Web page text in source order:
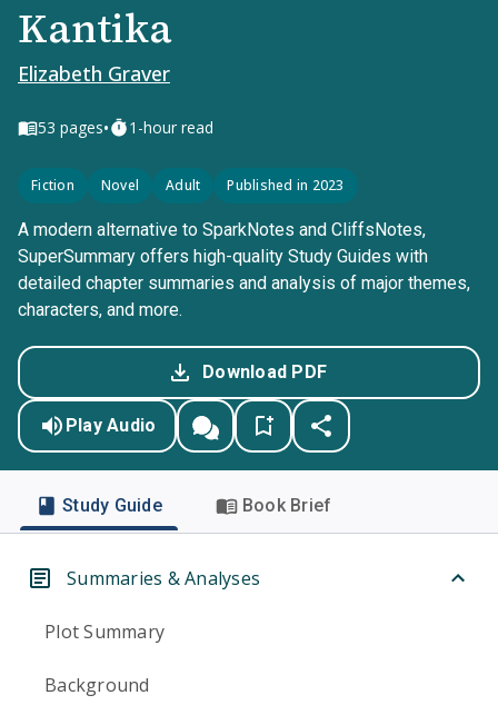
Kantika
Elizabeth Graver
53 pages• 1-hour read
Fiction Novel Adult Published in 2023
A modern alternative to SparkNotes and CliffsNotes,
SuperSummary offers high-quality Study Guides with
detailed chapter summaries and analysis of major themes,
characters, and more.
Download PDF
Play Audio
Study Guide Book Brief
Summaries & Analyses
Plot Summary
Background